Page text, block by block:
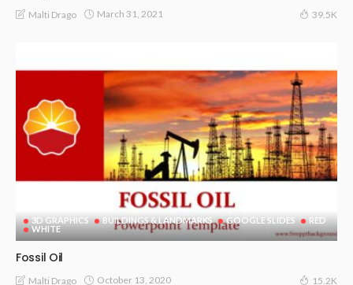
Malti Drago March 31, 2021 39.5K
3D GRAPHICS BUILDINGS & LANDMARKS GOOGLE SLIDES
RED
WHITE
Fossil Oil
Malti Drago October 13, 2020 15.2K